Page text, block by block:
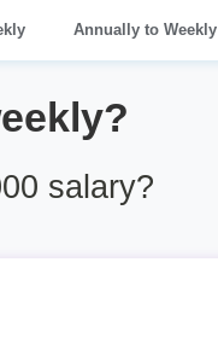
Annually to Weekly
salary?